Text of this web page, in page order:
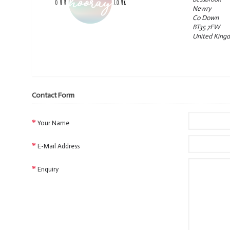
Newry
Co Down
BT35 7FW
United
Contact Form
Your Name
E-Mail Address
Enquiry